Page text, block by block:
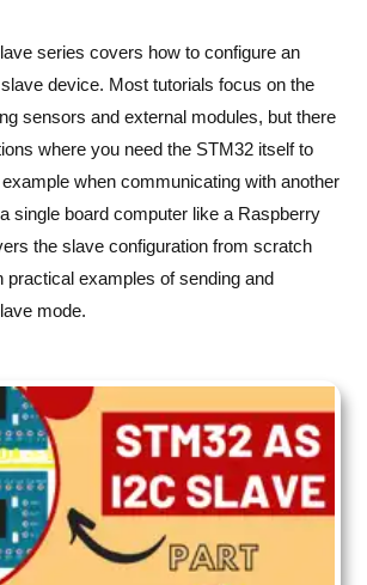
series covers how to configure an
device. Most tutorials focus on the
sensors and external modules, but there
where you need the STM32 itself to
when communicating with another
single board computer like a Raspberry
the slave configuration from scratch
practical examples of sending and
mode.